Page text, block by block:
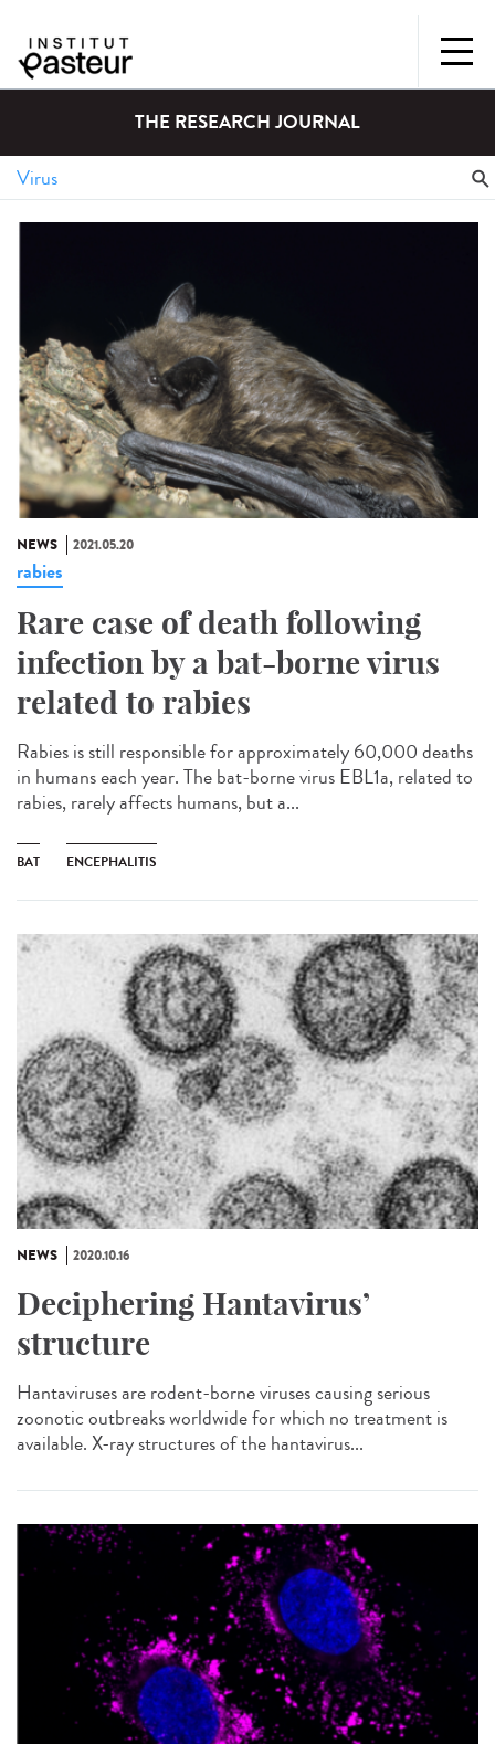
THE RESEARCH JOURNAL
NEWS 2021.05.20
rabies
Rare case of death following
infection by a bat-borne virus
related to rabies
Rabies is still responsible for approximately 60,000 deaths
in humans each year. The bat-borne virus EBL1a, related to
rabies, rarely affects humans, but a...
BAT ENCEPHALITIS
NEWS 2020.10.16
Deciphering Hantavirus’
structure
Hantaviruses are rodent-borne viruses causing serious
zoonotic outbreaks worldwide for which no treatment is
available. X-ray structures of the hantavirus...